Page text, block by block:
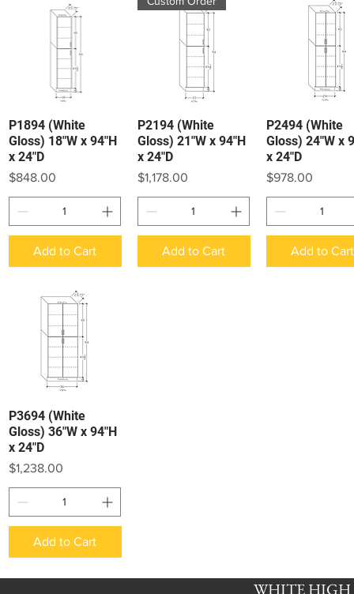
Quick View
P1894 (White
Gloss) 18"W x 94"H
x 24"D
Price
$848.00
Add to Cart
Quick View
P2194 (White
Gloss) 21"W x 94"H
x 24"D
Price
$1,178.00
Add to Cart
Quick View
P2494 (White
Gloss) 24"W x
x 24"D
Price
$978.00
Add to Cart
Quick View
P3694 (White
Gloss) 36"W x 94"H
x 24"D
Price
$1,238.00
Add to Cart
WHITE HIGH